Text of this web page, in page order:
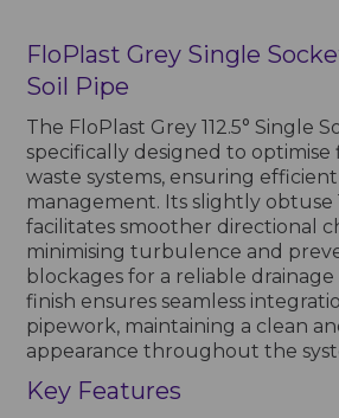
FloPlast Grey Single
Soil Pipe
The FloPlast Grey 112.5° Single
specifically designed to optimise
waste systems, ensuring
management. Its slightly obtuse
facilitates smoother directional
minimising turbulence and
blockages for a reliable
finish ensures seamless
pipework, maintaining a clean
appearance throughout the
Key Features